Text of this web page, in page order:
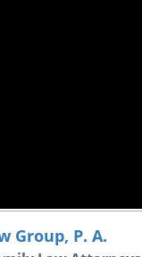
Group, P. A.